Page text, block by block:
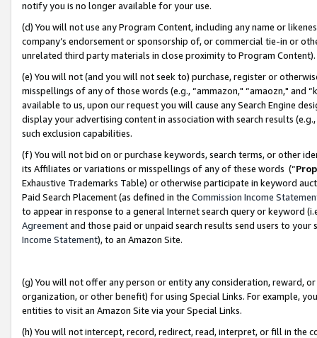
notify you is no longer available for your use.
(d) You will not use any Program Content, including any name or
company’s endorsement or sponsorship of, or commercial tie-in or
unrelated third party materials in close proximity to Program Content).
(e) You will not (and you will not seek to) purchase, register or
misspellings of any of those words (e.g., “ammazon," “amaozn," and
available to us, upon our request you will cause any Search Engine
display your advertising content in association with search results
such exclusion capabilities.
(f) You will not bid on or purchase keywords, search terms, or other
its Affiliates or variations or misspellings of any of these words (“
Exhaustive Trademarks Table) or otherwise participate in keyword
Paid Search Placement (as defined in the Commission Income
to appear in response to a general Internet search query or keyword
Agreementand those paid or unpaid search results send users to
Income Statement), to an Amazon Site.
(g) You will not offer any person or entity any consideration, reward,
organization, or other benefit) for using Special Links. For example,
entities to visit an Amazon Site via your Special Links.
(h) You will not intercept, record, redirect, read, interpret, or fill in